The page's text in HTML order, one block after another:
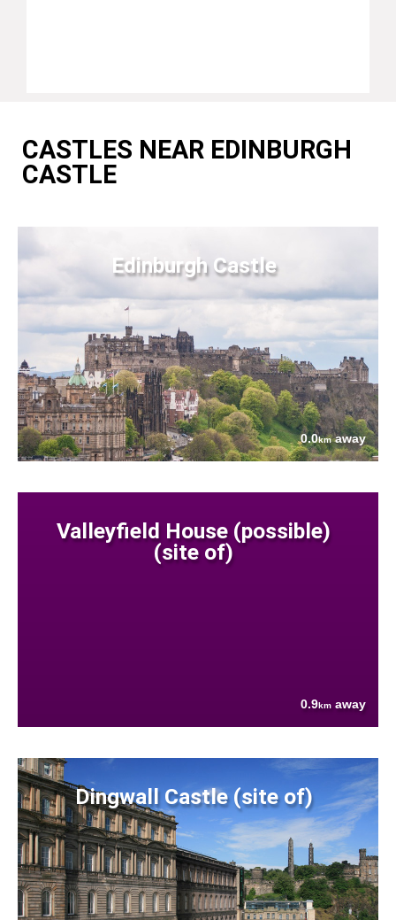
CASTLES NEAR EDINBURGH
CASTLE
Edinburgh Castle
0.0kmaway
Valleyfield House (possible)
(site of)
0.9km away
Dingwall Castle (site of)